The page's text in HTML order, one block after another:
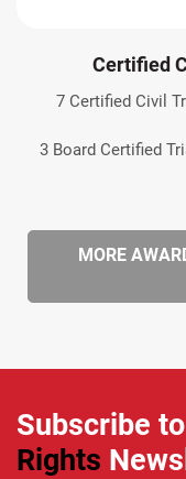
Certified
7 Certified Civil
3 Board Certified
MORE
Subscribe
Rights